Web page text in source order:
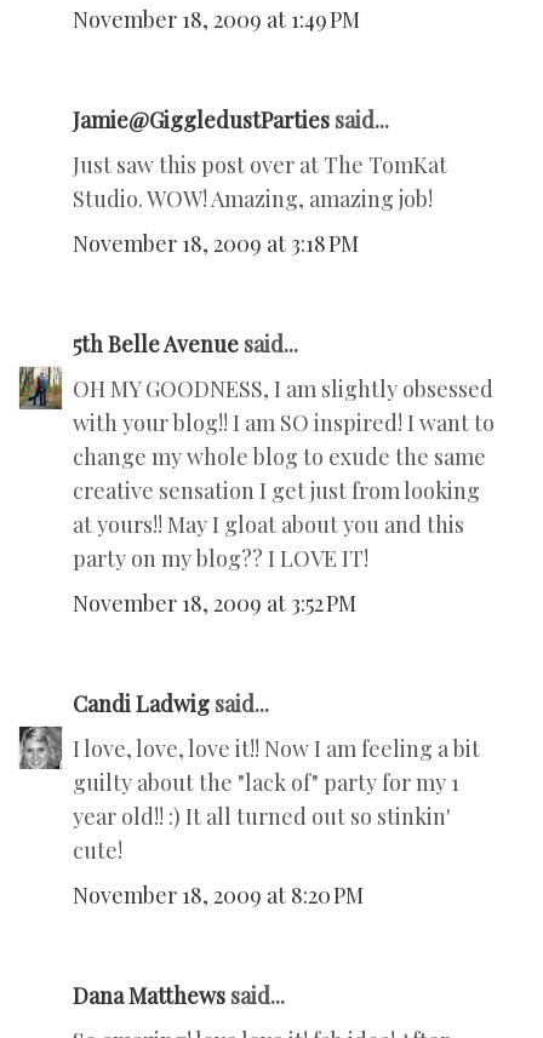
November 18, 2009 at 1:49 PM
Jamie@GiggledustParties said...
Just saw this post over at The TomKat
Studio. WOW! Amazing, amazing job!
November 18, 2009 at 3:18 PM
5th Belle Avenue said...
OH MY GOODNESS, I am slightly obsessed
with your blog!! I am SO inspired! I want to
change my whole blog to exude the same
creative sensation I get just from looking
at yours!! May I gloat about you and this
party on my blog?? I LOVE IT!
November 18, 2009 at 3:52 PM
Candi Ladwig said...
I love, love, love it!! Now I am feeling a bit
guilty about the "lack of" party for my 1
year old!! :) It all turned out so stinkin'
cute!
November 18, 2009 at 8:20 PM
Dana Matthews said...